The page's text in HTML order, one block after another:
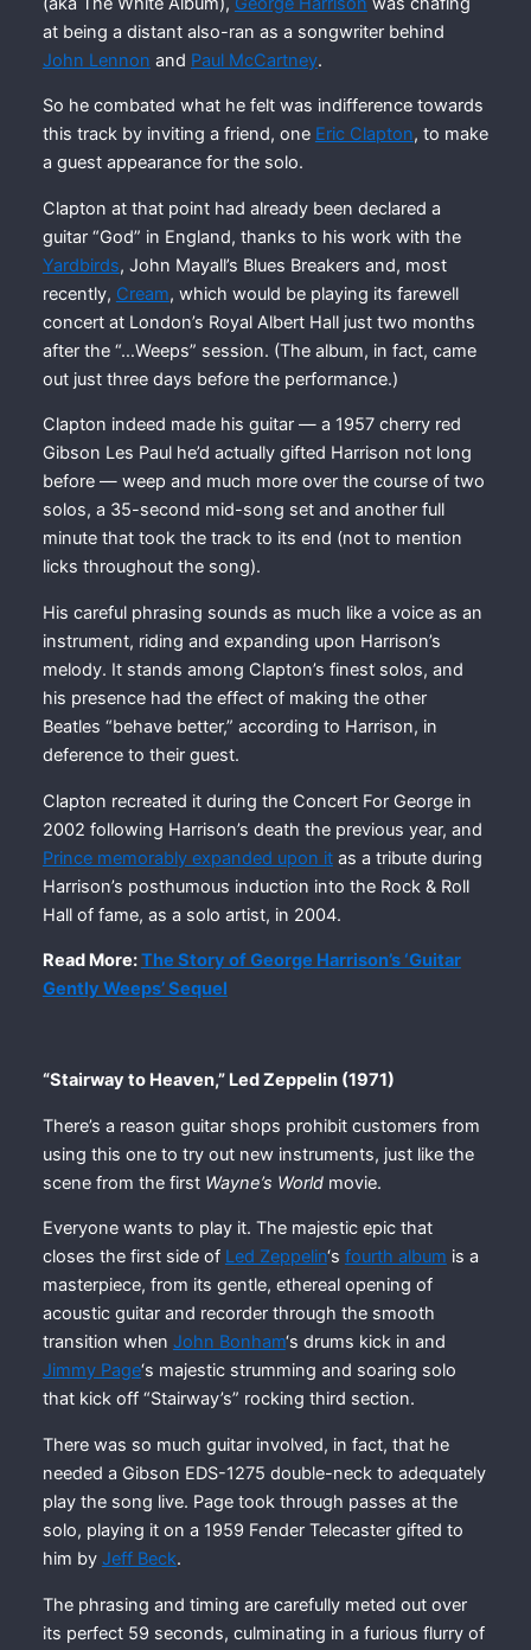
at being a distant also-ran as a songwriter behind
John Lennon and Paul McCartney.
So he combated what he felt was indifference towards
this track by inviting a friend, one Eric Clapton, to make
a guest appearance for the solo.
Clapton at that point had already been declared a
guitar “God” in England, thanks to his work with the
Yardbirds, John Mayall’s Blues Breakers and, most
recently, Cream, which would be playing its farewell
concert at London’s Royal Albert Hall just two months
after the “…Weeps” session. (The album, in fact, came
out just three days before the performance.)
Clapton indeed made his guitar — a 1957 cherry red
Gibson Les Paul he’d actually gifted Harrison not long
before — weep and much more over the course of two
solos, a 35-second mid-song set and another full
minute that took the track to its end (not to mention
licks throughout the song).
His careful phrasing sounds as much like a voice as an
instrument, riding and expanding upon Harrison’s
melody. It stands among Clapton’s finest solos, and
his presence had the effect of making the other
Beatles “behave better,” according to Harrison, in
deference to their guest.
Clapton recreated it during the Concert For George in
2002 following Harrison’s death the previous year, and
Prince memorably expanded upon itas a tribute during
Harrison’s posthumous induction into the Rock & Roll
Hall of fame, as a solo artist, in 2004.
Read More:The Story of George Harrison’s ‘Guitar
Gently Weeps’ Sequel
“Stairway to Heaven,” Led Zeppelin (1971)
There’s a reason guitar shops prohibit customers from
using this one to try out new instruments, just like the
scene from the first Wayne’s Worldmovie.
Everyone wants to play it. The majestic epic that
closes the first side of Led Zeppelin‘s fourth album is a
masterpiece, from its gentle, ethereal opening of
acoustic guitar and recorder through the smooth
transition when John Bonham‘s drums kick in and
Jimmy Page‘s majestic strumming and soaring solo
that kick off “Stairway’s” rocking third section.
There was so much guitar involved, in fact, that he
needed a Gibson EDS-1275 double-neck to adequately
play the song live. Page took through passes at the
solo, playing it on a 1959 Fender Telecaster gifted to
him by Jeff Beck.
The phrasing and timing are carefully meted out over
its perfect 59 seconds, culminating in a furious flurry of